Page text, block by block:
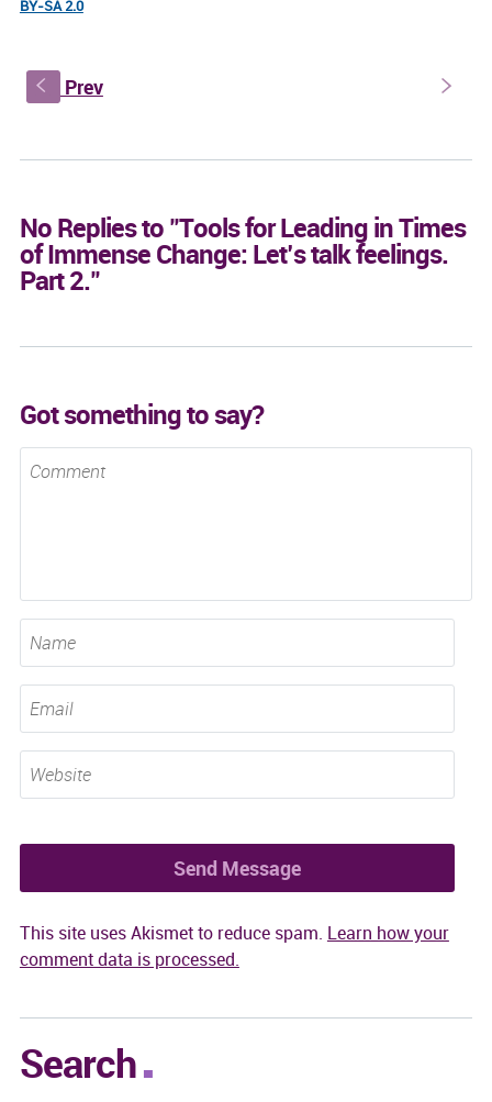
BY-SA 2.0
S Prev s
No Replies to "Tools for Leading in Times
of Immense Change: Let’s talk feelings.
Part 2."
Got something to say?
This site uses Akismet to reduce spam. Learn how your
comment data is processed.
Search